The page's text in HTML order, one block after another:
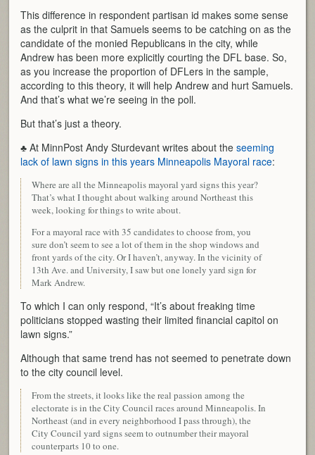
This difference in respondent partisan id makes some sense
as the culprit in that Samuels seems to be catching on as the
candidate of the monied Republicans in the city, while
Andrew has been more explicitly courting the DFL base. So,
as you increase the proportion of DFLers in the sample,
according to this theory, it will help Andrew and hurt Samuels.
And that’s what we’re seeing in the poll.
But that’s just a theory.
♣ At MinnPost Andy Sturdevant writes about theseeming
lack of lawn signs in this years Minneapolis Mayoral race:
Where are all the Minneapolis mayoral yard signs this year?
That’s what I thought about walking around Northeast this
week, looking for things to write about.
For a mayoral race with 35 candidates to choose from, you
sure don’t seem to see a lot of them in the shop windows and
front yards of the city. Or I haven’t, anyway. In the vicinity of
13th Ave. and University, I saw but one lonely yard sign for
Mark Andrew.
To which I can only respond, “It’s about freaking time
politicians stopped wasting their limited financial capitol on
lawn signs.”
Although that same trend has not seemed to penetrate down
to the city council level.
From the streets, it looks like the real passion among the
electorate is in the City Council races around Minneapolis. In
Northeast (and in every neighborhood I pass through), the
City Council yard signs seem to outnumber their mayoral
counterparts 10 to one.